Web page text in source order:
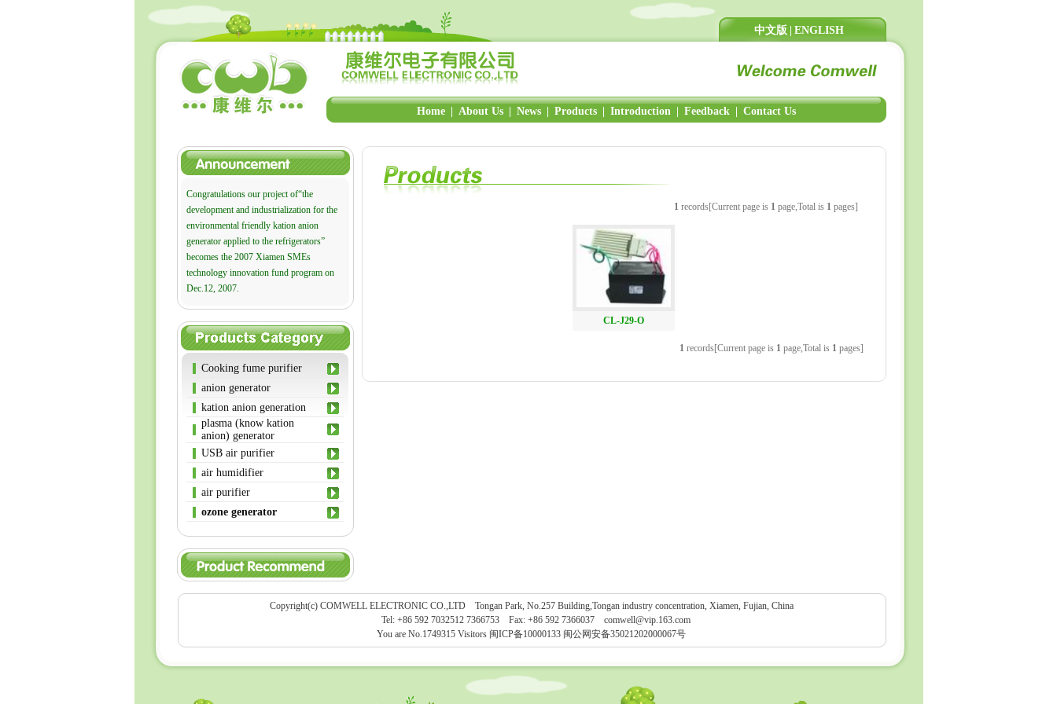
中文版 ENGLISH
Home About Us News Products Introduction Feedback Contact Us
Congratulations our project of“the
development and industrialization for the
environmental friendly kation anion
generator applied to the refrigerators”
becomes the 2007 Xiamen SMEs
technology innovation fund program on
Dec.12, 2007.
Cooking fume purifier
anion generator
kation anion generation
plasma (know kation
anion) generator
USB air purifier
air humidifier
air purifier
ozone generator
1 records[Current page is 1 page,Total is 1 pages]
CL-J29-O
1records[Current page is 1page,Total is 1pages]
Copyright(c) COMWELL ELECTRONIC CO.,LTD Tongan Park, No.257 Building,Tongan industry concentration, Xiamen, Fujian, China
Tel: +86 592 7032512 7366753 Fax: +86 592 7366037 comwell@vip.163.com
You are No.1749315 Visitors 闽ICP备10000133 闽公网安备35021202000067号